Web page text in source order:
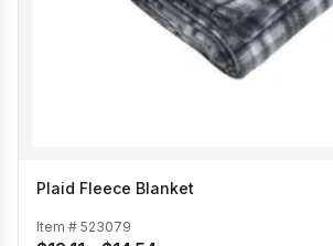
Plaid Fleece Blanket
Item # 523079